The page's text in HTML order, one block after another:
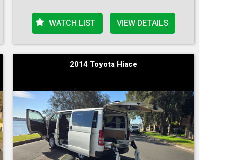
WATCH LIST VIEW DETAILS
2014 Toyota Hiace